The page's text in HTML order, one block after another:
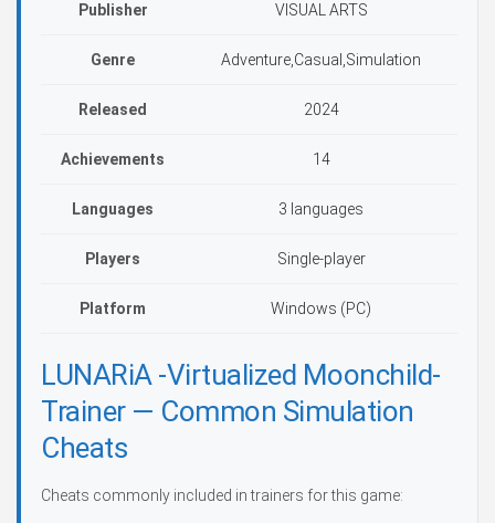
Publisher VISUAL ARTS
Genre Adventure,Casual,Simulation
Released 2024
Achievements 14
Languages 3 languages
Players Single-player
Platform Windows (PC)
LUNARiA -Virtualized Moonchild-
Trainer — Common Simulation
Cheats
Cheats commonly included in trainers for this game: